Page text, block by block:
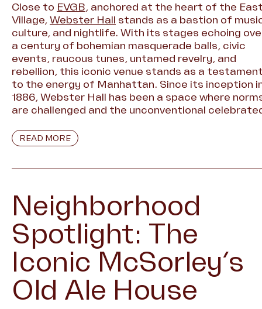
Close to EVGB, anchored at the heart of the
Village, Webster Hall stands as a bastion of
culture, and nightlife. With its stages echoing
a century of bohemian masquerade balls, civic
events, raucous tunes, untamed revelry, and
rebellion, this iconic venue stands as a
to the energy of Manhattan. Since its inception
1886, Webster Hall has been a space where
are challenged and the unconventional
READ MORE
Neighborhood
Spotlight: The
Iconic McSorley’s
Old Ale House